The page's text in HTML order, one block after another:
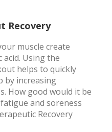
Recovery
muscle create
acid. Using the
helps to quickly
by increasing
How good would it be
and soreness
Recovery